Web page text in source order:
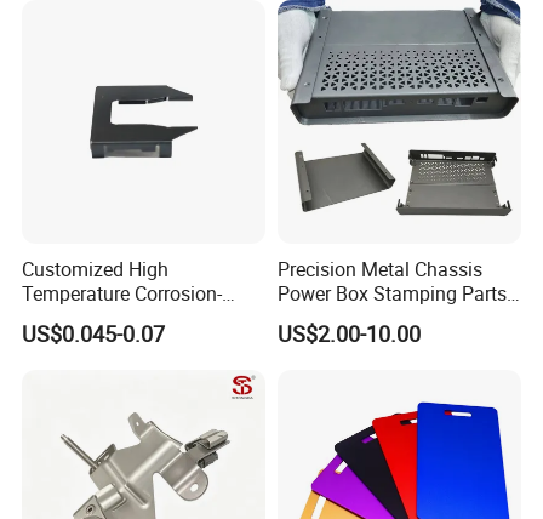
Appliance:
Fabrication Aluminium
Stainless Steel Stamping
Parts
Customized High
Temperature Corrosion-
Resistant Hardware Bending
Stainless Steel Stamping
US$0.045-0.07
Precision Metal Chassis
Power Box Stamping Parts
for Telecom Server
Stamping Parts
US$2.00-10.00